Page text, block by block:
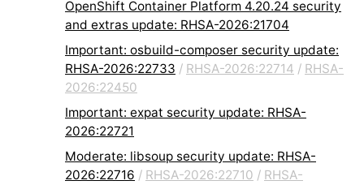
OpenShift Container Platform 4.20.24 security
and extras update: RHSA-2026:21704
Important: osbuild-composer security update:
RHSA-2026:22733 / RHSA-2026:22714 / RHSA-
2026:22450
Important: expat security update: RHSA-
2026:22721
Moderate: libsoup security update: RHSA-
2026:22716 / RHSA-2026:22710 / RHSA-